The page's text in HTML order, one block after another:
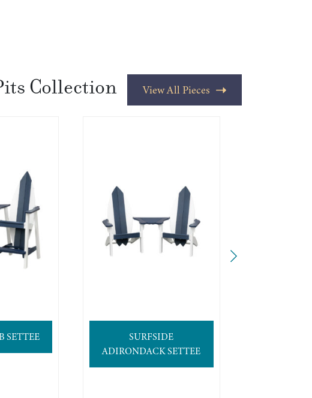
Collection View All Pieces
SETTEE
SURFSIDE
ADIRONDACK SETTEE